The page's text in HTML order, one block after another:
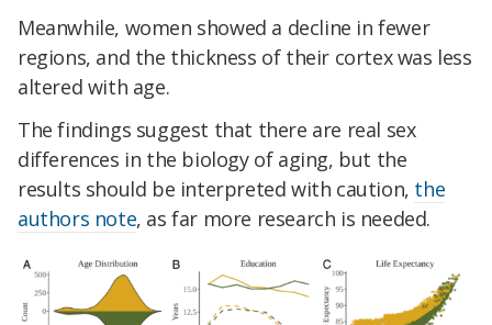
Meanwhile, women showed a decline in fewer
regions, and the thickness of their cortex was less
altered with age.
The findings suggest that there are real sex
differences in the biology of aging, but the
results should be interpreted with caution, the
authors note, as far more research is needed.